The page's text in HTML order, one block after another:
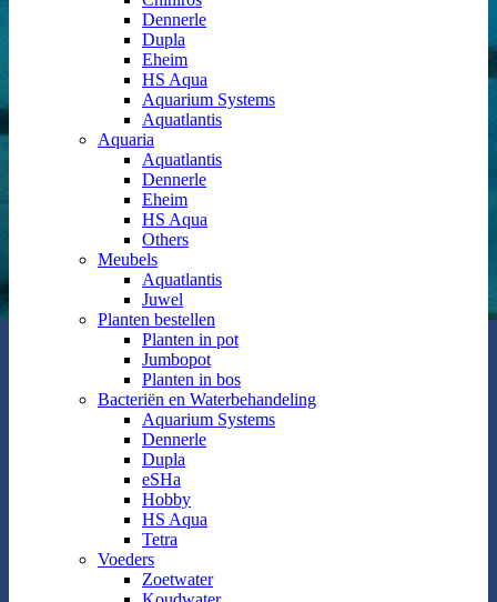
Dennerle
Dupla
Eheim
HS Aqua
Aquarium Systems
Aquatlantis
Aquaria
Aquatlantis
Dennerle
Eheim
HS Aqua
Others
Meubels
Aquatlantis
Juwel
Planten bestellen
Planten in pot
Jumbopot
Planten in bos
Bacteriën en Waterbehandeling
Aquarium Systems
Dennerle
Dupla
eSHa
Hobby
HS Aqua
Tetra
Voeders
Zoetwater